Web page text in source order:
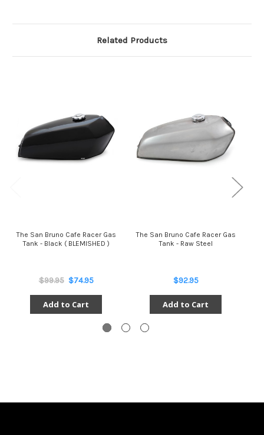
Related Products
The San Bruno Cafe Racer Gas
Tank - Black ( BLEMISHED )
$99.95 $74.95
Add to Cart
The San Bruno Cafe Racer Gas
Tank - Raw Steel
$92.95
Add to Cart